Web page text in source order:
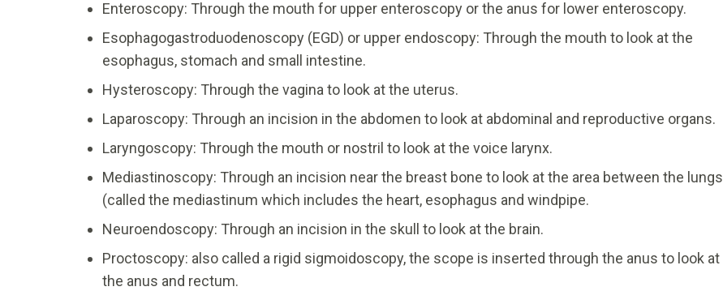
Enteroscopy: Through the mouth for upper enteroscopy or the anus for lower enteroscopy.
Esophagogastroduodenoscopy (EGD) or upper endoscopy: Through the mouth to look at the
esophagus, stomach and small intestine.
Hysteroscopy: Through the vagina to look at the uterus.
Laparoscopy: Through an incision in the abdomen to look at abdominal and reproductive organs.
Laryngoscopy: Through the mouth or nostril to look at the voice larynx.
Mediastinoscopy: Through an incision near the breast bone to look at the area between the lungs
(called the mediastinum which includes the heart, esophagus and windpipe.
Neuroendoscopy: Through an incision in the skull to look at the brain.
Proctoscopy: also called a rigid sigmoidoscopy, the scope is inserted through the anus to look at
the anus and rectum.